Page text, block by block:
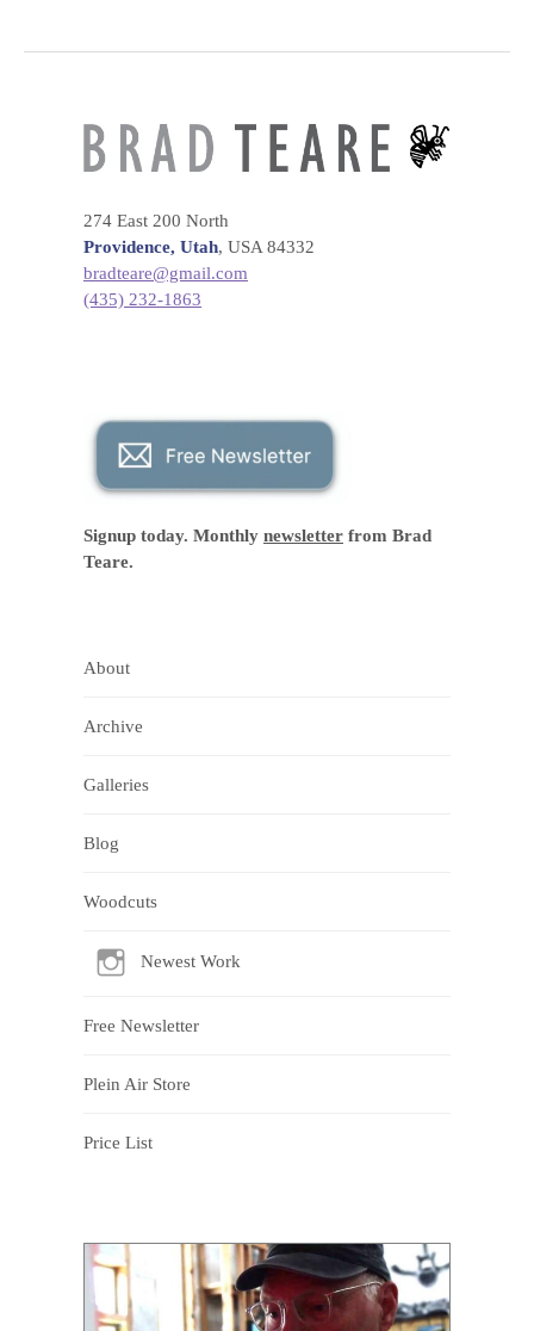
274 East 200 North
Providence, Utah, USA 84332
bradteare@gmail.com
(435) 232-1863
Signup today. Monthly newsletter from Brad
Teare.
About
Archive
Galleries
Blog
Woodcuts
Newest Work
Free Newsletter
Plein Air Store
Price List